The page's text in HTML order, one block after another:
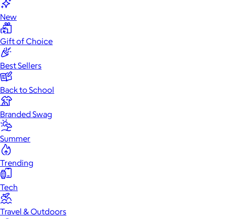
New
Gift of Choice
Best Sellers
Back to School
Branded Swag
Summer
Trending
Tech
Travel & Outdoors